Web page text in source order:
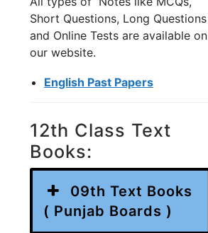
Short Questions, Long Questions
and Online Tests are available on
our website.
English Past Papers
12th Class Text
Books:
09th Text Books
( Punjab Boards )